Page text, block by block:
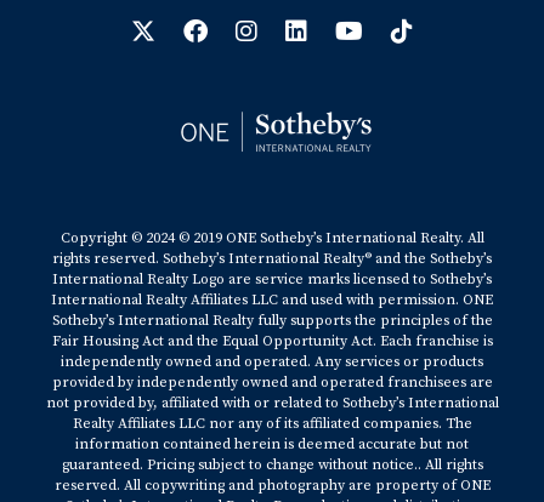
Copyright © 2024 © 2019 ONE Sotheby’s International Realty. All
rights reserved. Sotheby’s International Realty® and the Sotheby’s
International Realty Logo are service marks licensed to Sotheby’s
International Realty Affiliates LLC and used with permission. ONE
Sotheby’s International Realty fully supports the principles of the
Fair Housing Act and the Equal Opportunity Act. Each franchise is
independently owned and operated. Any services or products
provided by independently owned and operated franchisees are
not provided by, affiliated with or related to Sotheby’s International
Realty Affiliates LLC nor any of its affiliated companies. The
information contained herein is deemed accurate but not
guaranteed. Pricing subject to change without notice.. All rights
reserved. All copywriting and photography are property of ONE